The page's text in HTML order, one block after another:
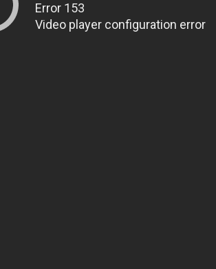
Error 153
Video player configuration error